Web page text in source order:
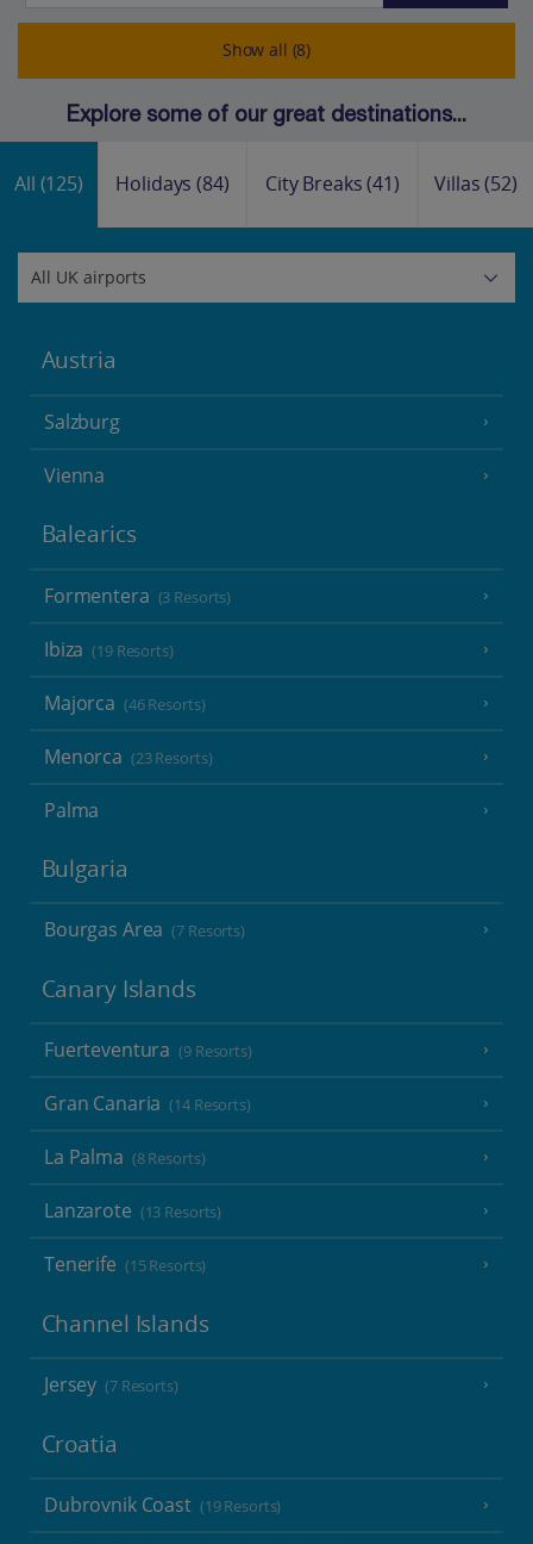
Show all (8)
Explore some of our great destinations...
All (125) Holidays(84) City Breaks(41) Villas(52)
Austria
Salzburg
Vienna
Balearics
Formentera (3 Resorts)
Ibiza (19 Resorts)
Majorca (46 Resorts)
Menorca (23 Resorts)
Palma
Bulgaria
Bourgas Area (7 Resorts)
Canary Islands
Fuerteventura (9 Resorts)
Gran Canaria (14 Resorts)
La Palma (8 Resorts)
Lanzarote (13 Resorts)
Tenerife (15 Resorts)
Channel Islands
Jersey (7 Resorts)
Croatia
Dubrovnik Coast (19 Resorts)